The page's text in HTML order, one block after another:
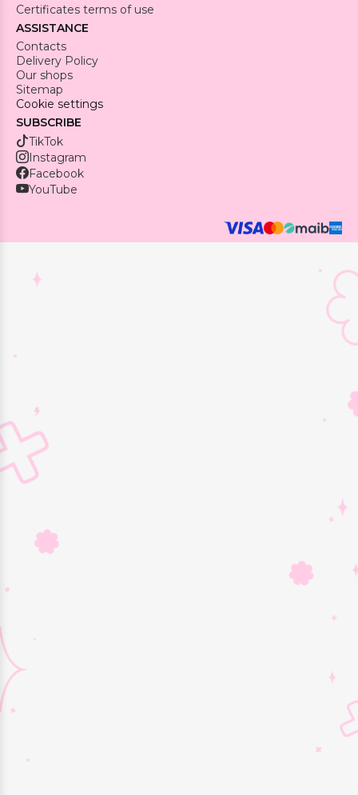
Certificates terms of use
ASSISTANCE
Contacts
Delivery Policy
Our shops
Sitemap
Cookie settings
SUBSCRIBE
TikTok
Instagram
Facebook
YouTube